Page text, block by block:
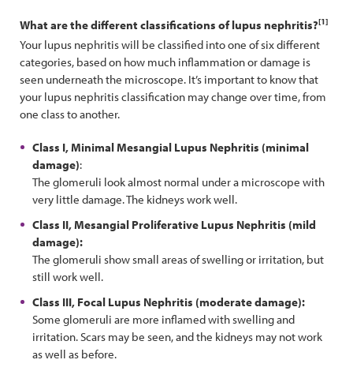
What are the different classifications of lupus nephritis?[1]
Your lupus nephritis will be classified into one of six different
categories, based on how much inflammation or damage is
seen underneath the microscope. It’s important to know that
your lupus nephritis classification may change over time, from
one class to another.
Class I, Minimal Mesangial Lupus Nephritis (minimal
damage):
The glomeruli look almost normal under a microscope with
very little damage. The kidneys work well.
Class II, Mesangial Proliferative Lupus Nephritis (mild
damage):
The glomeruli show small areas of swelling or irritation, but
still work well.
Class III, Focal Lupus Nephritis (moderate damage):
Some glomeruli are more inflamed with swelling and
irritation. Scars may be seen, and the kidneys may not work
as well as before.